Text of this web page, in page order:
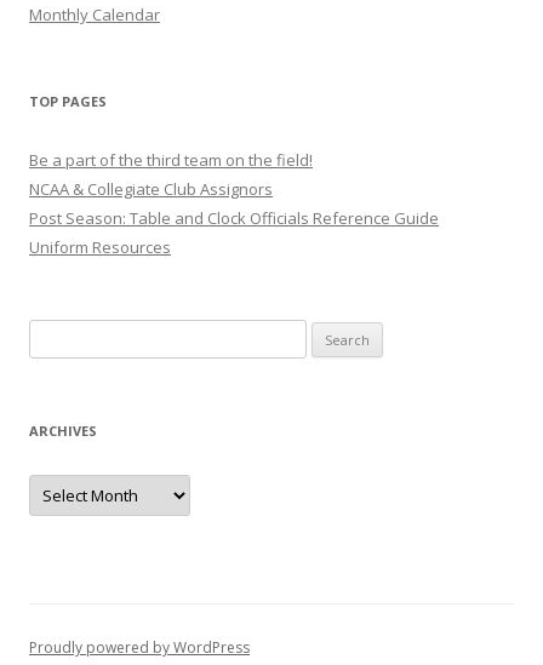
Monthly Calendar
TOP PAGES
Be a part of the third team on the field!
NCAA & Collegiate Club Assignors
Post Season: Table and Clock Officials Reference Guide
Uniform Resources
for:
ARCHIVES
Archives
Proudly powered by WordPress